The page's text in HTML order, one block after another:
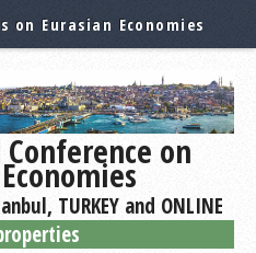
Eurasian Economies
on
TURKEY and ONLINE